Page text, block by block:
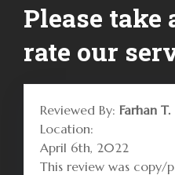
Please take
rate our
Reviewed By: Farhan T.
Location:
April 6th, 2022
This review was copy/